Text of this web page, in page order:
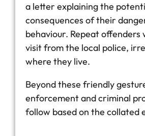
a letter explaining the
consequences of their
behaviour. Repeat offenders
visit from the local police,
where they live.
Beyond these friendly
enforcement and criminal
follow based on the collated